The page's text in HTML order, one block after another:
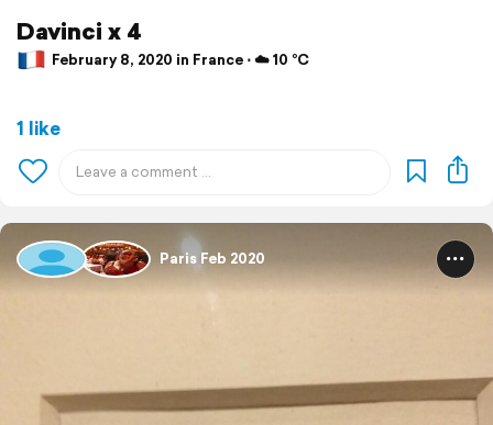
Davinci x 4
February 8, 2020 in France ⋅ ☁️ 10 °C
1 like
Paris Feb 2020